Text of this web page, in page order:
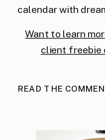
calendar with
Want to learn
client freebie
READ THE